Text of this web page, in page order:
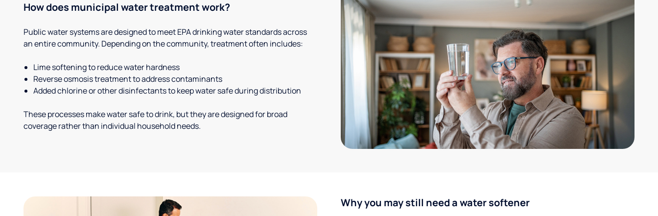
How does municipal water treatment work?
Public water systems are designed to meet EPA drinking water standards across
an entire community. Depending on the community, treatment often includes:
Lime softening to reduce water hardness
Reverse osmosis treatment to address contaminants
Added chlorine or other disinfectants to keep water safe during distribution
These processes make water safe to drink, but they are designed for broad
coverage rather than individual household needs.
Why you may still need a water softener